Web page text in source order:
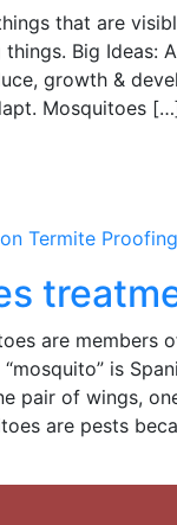
that are
Big Ideas:
growth &
Mosquitoes
Termite Proofing
are members
is
pair of wings,
are pests